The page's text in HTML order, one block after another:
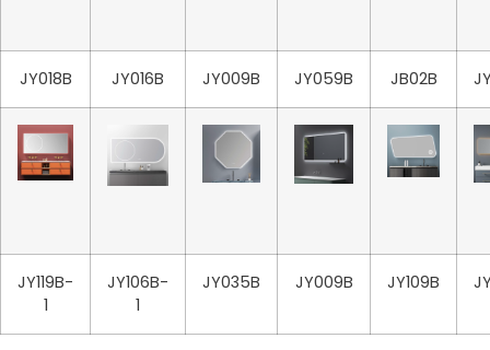
JY018B JY016B JY009B JY059B JB02B
JY119B-
1
JY106B-
1
JY035B JY009B JY109B